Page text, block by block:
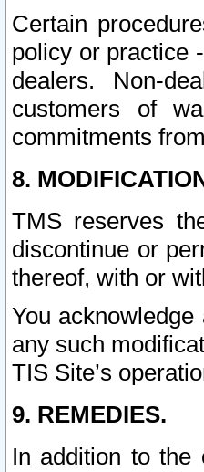
Certain
policy or practice
dealers. Non-
customers of
commitments
8.
TMS reserves
discontinue or
thereof, with or
You
any such
TIS Site’s
9. REMEDIES.
In addition to the